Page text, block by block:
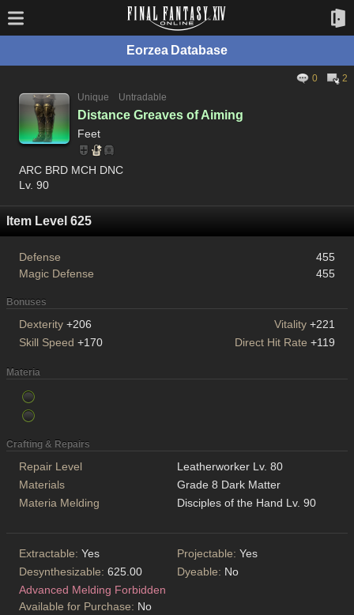
Eorzea Database
0
2
Unique
Untradable
Distance Greaves of Aiming
Feet
ARC BRD MCH DNC
Lv. 90
Item Level 625
Defense
455
Magic Defense
455
Bonuses
Dexterity +206 Vitality +221
Skill Speed +170 Direct Hit Rate +119
Materia
Crafting & Repairs
Repair Level
Leatherworker Lv. 80
Materials
Grade 8 Dark Matter
Materia Melding
Disciples of the Hand Lv. 90
Extractable: Yes Projectable: Yes
Desynthesizable: 625.00 Dyeable: No
Advanced Melding Forbidden
Available for Purchase: No